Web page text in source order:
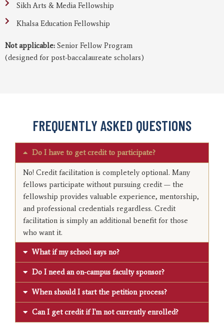
Sikh Arts & Media Fellowship
Khalsa Education Fellowship
Not applicable: Senior Fellow Program
(designed for post-baccalaureate scholars)
FREQUENTLY ASKED QUESTIONS
Do I have to get credit to participate?
No! Credit facilitation is completely optional. Many
fellows participate without pursuing credit — the
fellowship provides valuable experience, mentorship,
and professional credentials regardless. Credit
facilitation is simply an additional benefit for those
who want it.
What if my school says no?
Do I need an on-campus faculty sponsor?
When should I start the petition process?
Can I get credit if I'm not currently enrolled?